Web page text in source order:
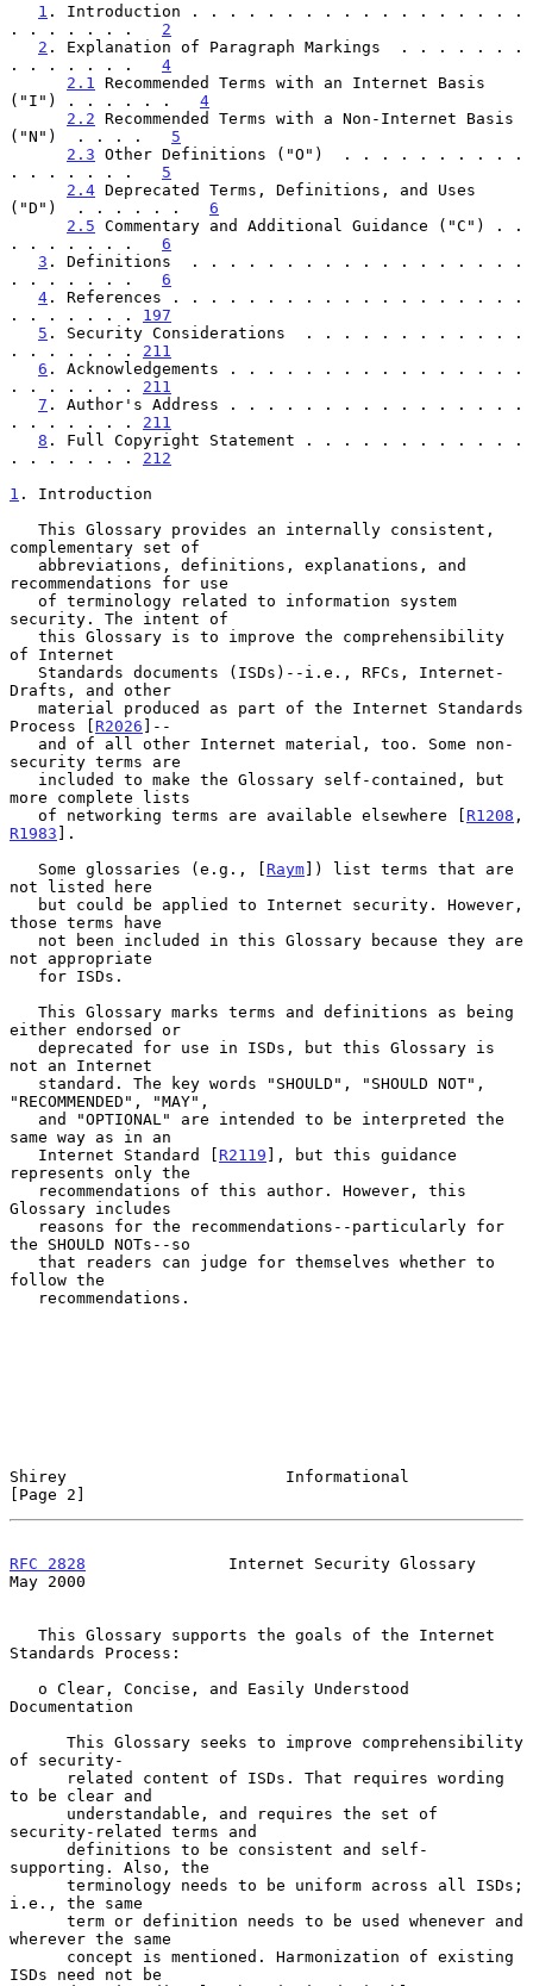
1 . Introduction . . . . . . . . . . . . . . . . . .
. . . . . . . 2
2 . Explanation of Paragraph Markings  . . . . . . .
. . . . . . . 4
2.1
Recommended Terms with an Internet Basis
("I") . . . . . . 4
2.2 Recommended Terms with a Non-Internet Basis
("N")  . . . . 5
2.3 Other Definitions ("O")  . . . . . . . . . .
. . . . . . . 5
2.4 Deprecated Terms, Definitions, and Uses
("D")  . . . . . . 6
2.5 Commentary and Additional Guidance ("C") . .
. . . . . . . 6
3 . Definitions  . . . . . . . . . . . . . . . . . .
. . . . . . . 6
4 . References . . . . . . . . . . . . . . . . . . .
. . . . . . . 197
5 . Security Considerations  . . . . . . . . . . . .
. . . . . . . 211
6 . Acknowledgements . . . . . . . . . . . . . . . .
. . . . . . . 211
7 . Author's Address . . . . . . . . . . . . . . . .
. . . . . . . 211
8 . Full Copyright Statement . . . . . . . . . . . .
. . . . . . . 212
1 . Introduction
complementary set of
recommendations for use
security. The intent of
of Internet
Drafts, and other
Process [ R2026 ]--
security terms are
more complete lists
   of networking terms are available elsewhere [
R1208
R1983 ].
   Some glossaries (e.g., [
Raym]) list terms that are
not listed here
those terms have
not appropriate
either endorsed or
not an Internet
"RECOMMENDED", "MAY",
same way as in an
   Internet Standard [
R2119 ], but this guidance
represents only the
Glossary includes
the SHOULD NOTs--so
follow the
Shirey                       Informational
[Page 2]
RFC 2828
               Internet Security Glossary
May 2000
Standards Process:
Documentation
of security-
to be clear and
security-related terms and
supporting. Also, the
i.e., the same
wherever the same
ISDs need not be